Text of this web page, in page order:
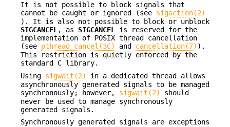
It is not possible to block signals that
cannot be caught or ignored (see sigaction(2)
). It is also not possible to block or unblock
SIGCANCEL, as SIGCANCEL is reserved for the
implementation of POSIX thread cancellation
(see pthread_cancel(3C) and cancellation(7) ).
This restriction is quietly enforced by the
standard C library.
Using sigwait(2)
in a dedicated thread allows
asynchronously generated signals to be managed
synchronously; however, sigwait(2)
should
never be used to manage synchronously
generated signals.
Synchronously generated signals are exceptions